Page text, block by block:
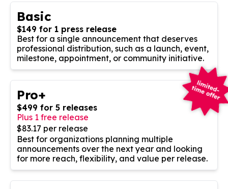
Basic
$149 for 1 press release
Best for a single announcement that deserves
professional distribution, such as a launch, event,
milestone, appointment, or community initiative.
Pro+
$499 for 5 releases
Plus 1 free release
$83.17 per release
Best for organizations planning multiple
announcements over the next year and looking
for more reach, flexibility, and value per release.